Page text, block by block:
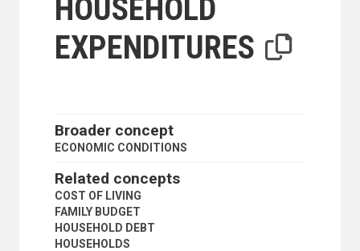
ORGANIZATIONAL QUESTIONS
POPULATION
SCIENCE AND TECHNOLOGY
HOUSEHOLD
EXPENDITURES
Broader concept
ECONOMIC CONDITIONS
Related concepts
COST OF LIVING
FAMILY BUDGET
HOUSEHOLD DEBT
HOUSEHOLDS